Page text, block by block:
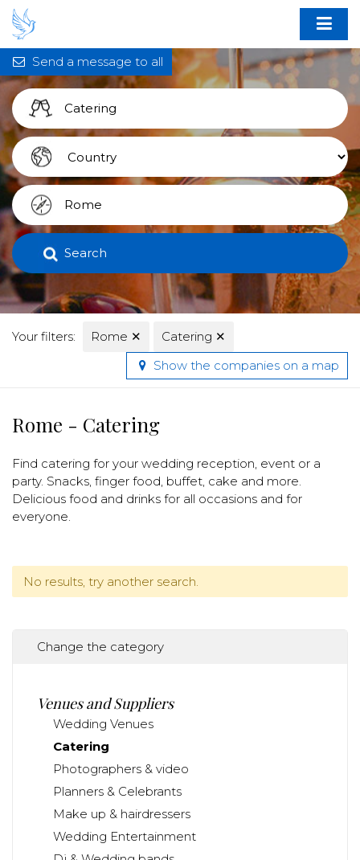
Search
Your filters: Rome ✕ Catering ✕
Send a message to all
Show the companies on a map
Rome - Catering
Find catering for your wedding reception, event or a
party. Snacks, finger food, buffet, cake and more.
Delicious food and drinks for all occasions and for
everyone.
No results, try another search.
Change the category
Venues and Suppliers
Wedding Venues
Catering
Photographers & video
Planners & Celebrants
Make up & hairdressers
Wedding Entertainment